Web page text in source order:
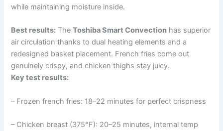
while maintaining moisture inside.
Best results: TheToshiba Smart Convection has superior
air circulation thanks to dual heating elements and a
redesigned basket placement. French fries come out
genuinely crispy, and chicken thighs stay juicy.
Key test results:
– Frozen french fries: 18–22 minutes for perfect crispness
– Chicken breast (375°F): 20–25 minutes, internal temp